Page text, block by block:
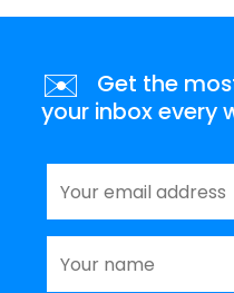
✉️
Get the
your inbox every